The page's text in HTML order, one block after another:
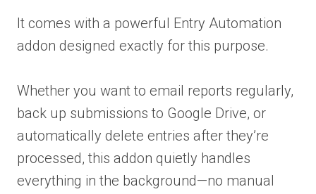
It comes with a powerful Entry Automation
addon designed exactly for this purpose.
Whether you want to email reports regularly,
back up submissions to Google Drive, or
automatically delete entries after they’re
processed, this addon quietly handles
everything in the background—no manual